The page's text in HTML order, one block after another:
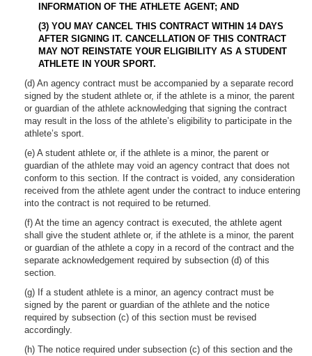
INFORMATION OF THE ATHLETE AGENT; AND
(3) YOU MAY CANCEL THIS CONTRACT WITHIN 14 DAYS
AFTER SIGNING IT. CANCELLATION OF THIS CONTRACT
MAY NOT REINSTATE YOUR ELIGIBILITY AS A STUDENT
ATHLETE IN YOUR SPORT.
(d) An agency contract must be accompanied by a separate record
signed by the student athlete or, if the athlete is a minor, the parent
or guardian of the athlete acknowledging that signing the contract
may result in the loss of the athlete’s eligibility to participate in the
athlete’s sport.
(e) A student athlete or, if the athlete is a minor, the parent or
guardian of the athlete may void an agency contract that does not
conform to this section. If the contract is voided, any consideration
received from the athlete agent under the contract to induce entering
into the contract is not required to be returned.
(f) At the time an agency contract is executed, the athlete agent
shall give the student athlete or, if the athlete is a minor, the parent
or guardian of the athlete a copy in a record of the contract and the
separate acknowledgement required by subsection (d) of this
section.
(g) If a student athlete is a minor, an agency contract must be
signed by the parent or guardian of the athlete and the notice
required by subsection (c) of this section must be revised
accordingly.
(h) The notice required under subsection (c) of this section and the